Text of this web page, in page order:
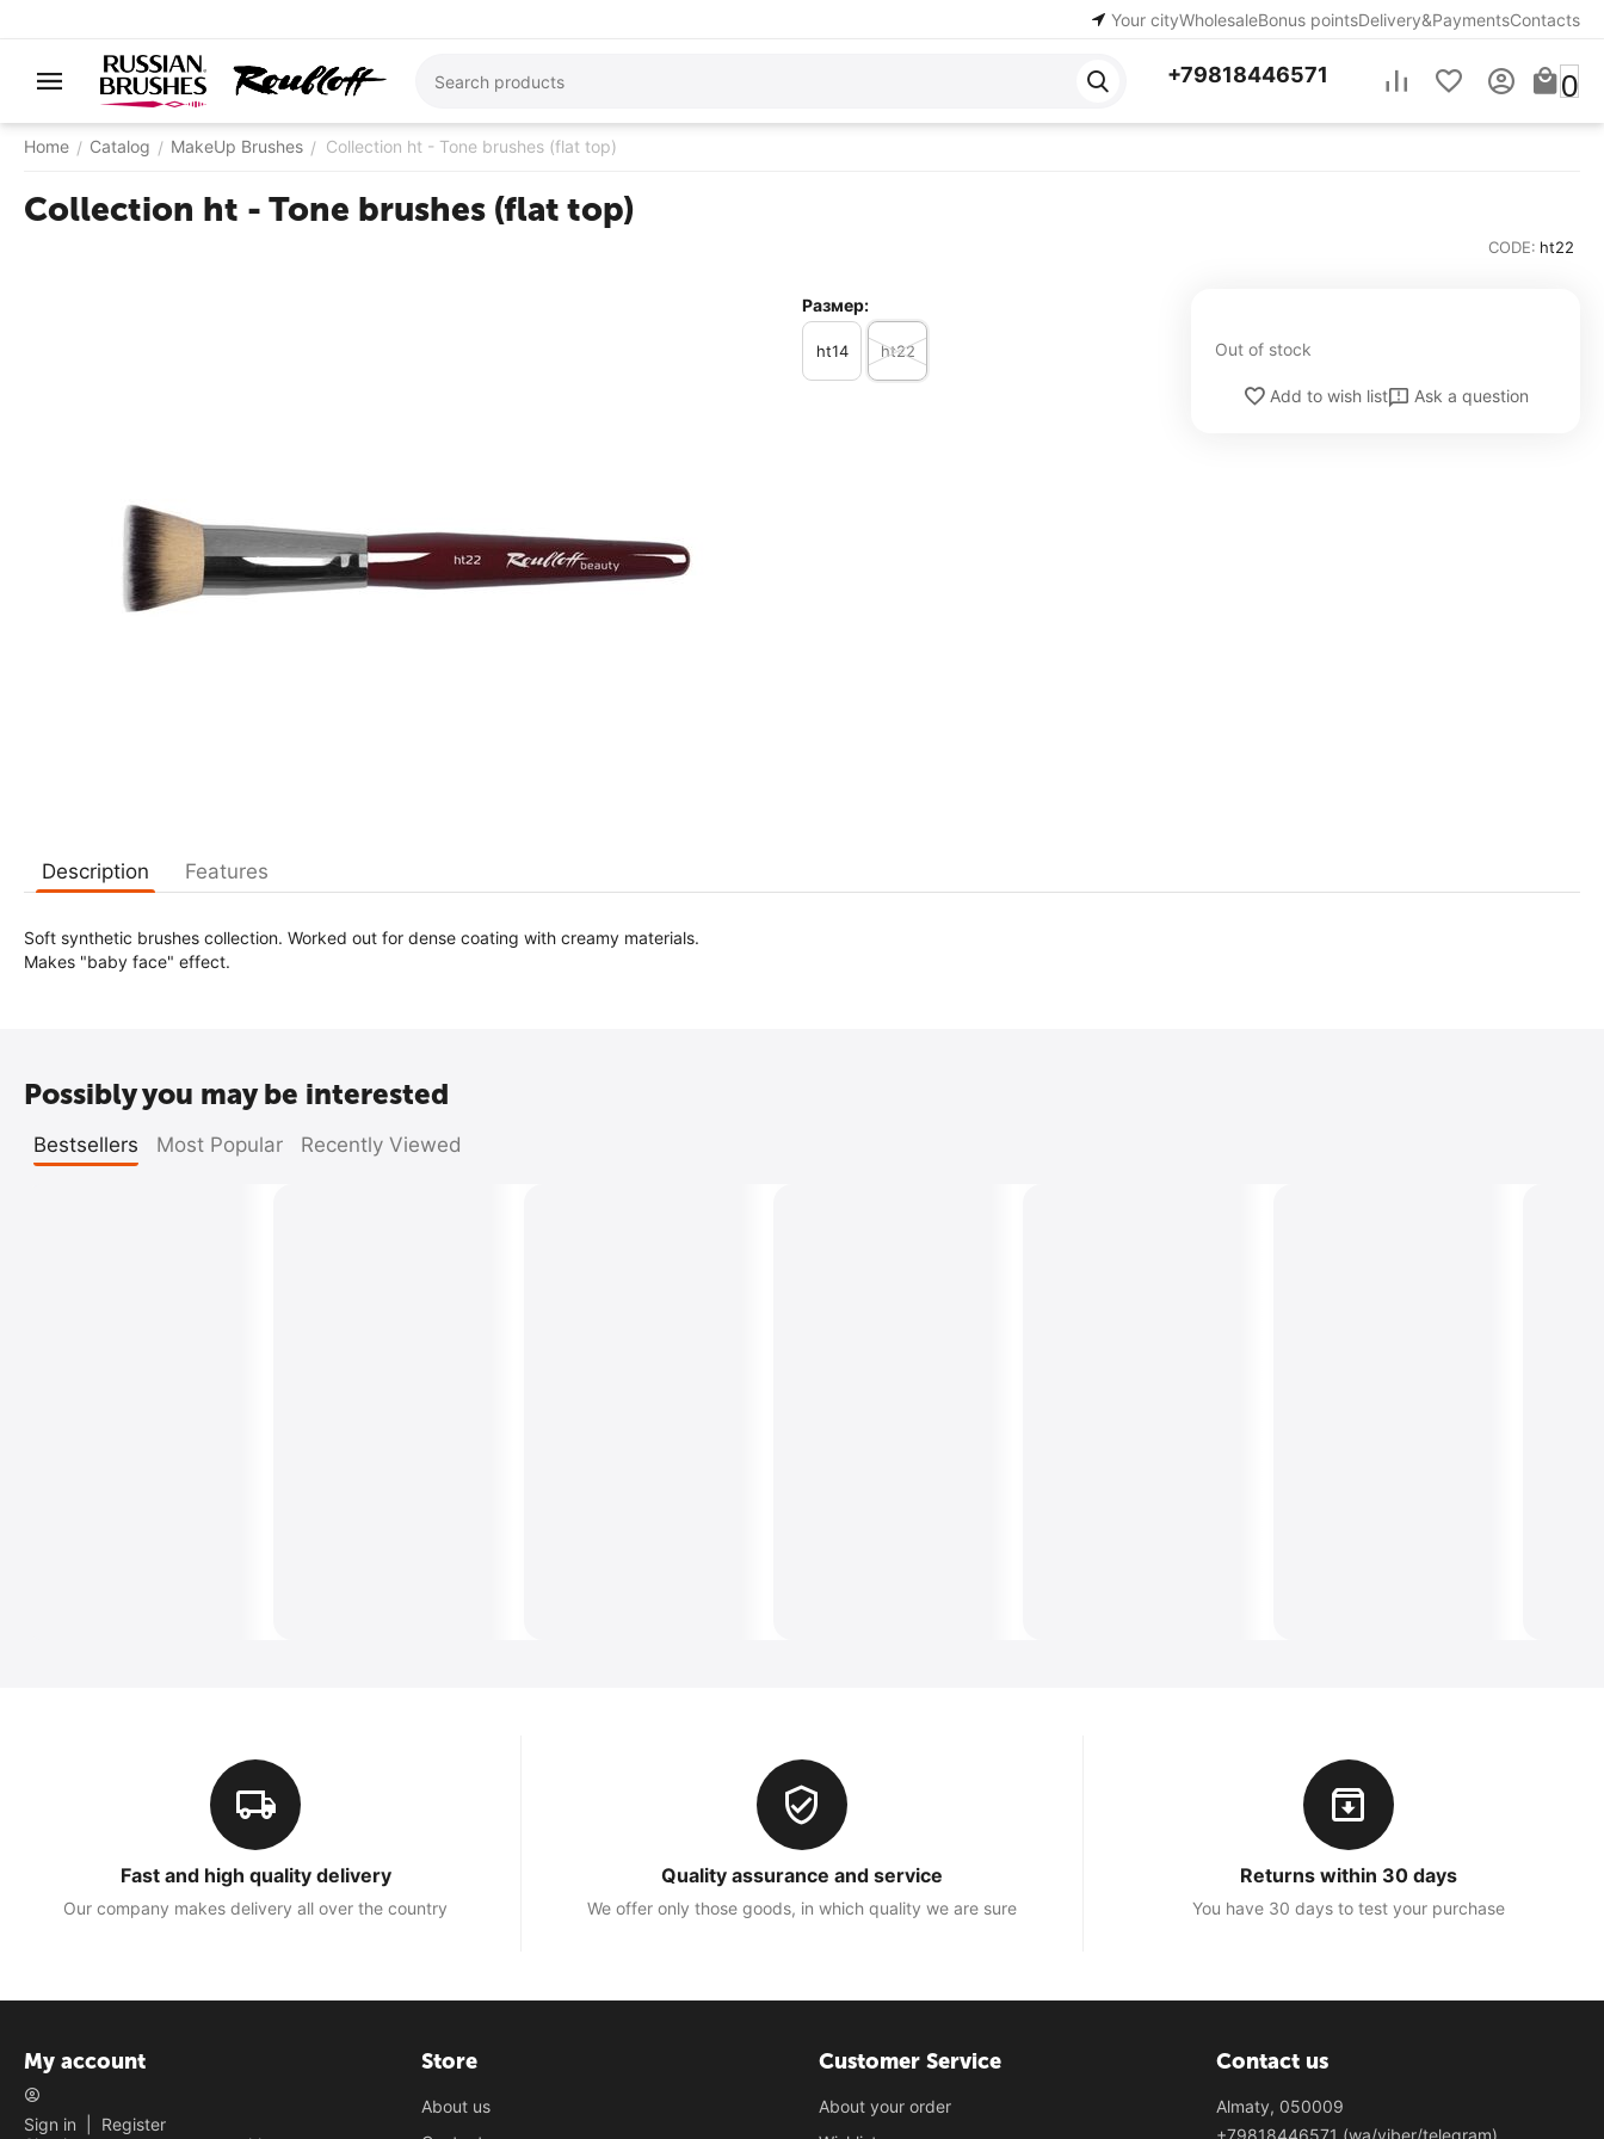
Your cityWholesaleBonus pointsDelivery&PaymentsContacts
+79818446571 0
Home / Catalog / MakeUp Brushes / Collection ht - Tone brushes (flat top)
Collection ht - Tone brushes (flat top)
CODE: ht22
Размер:
ht14 ht22 Out of stock
Add to wish list Ask a question
Description Features
Soft synthetic brushes collection. Worked out for dense coating with creamy materials.
Makes "baby face" effect.
Possibly you may be interested
Bestsellers Most Popular Recently Viewed
Fast and high quality delivery
Our company makes delivery all over the country
Quality assurance and service
We offer only those goods, in which quality we are sure
Returns within 30 days
You have 30 days to test your purchase
My account
Sign in
Register
Store
About us
Customer Service
About your order
Contact us
Almaty, 050009
+79818446571 (wa/viber/telegram)